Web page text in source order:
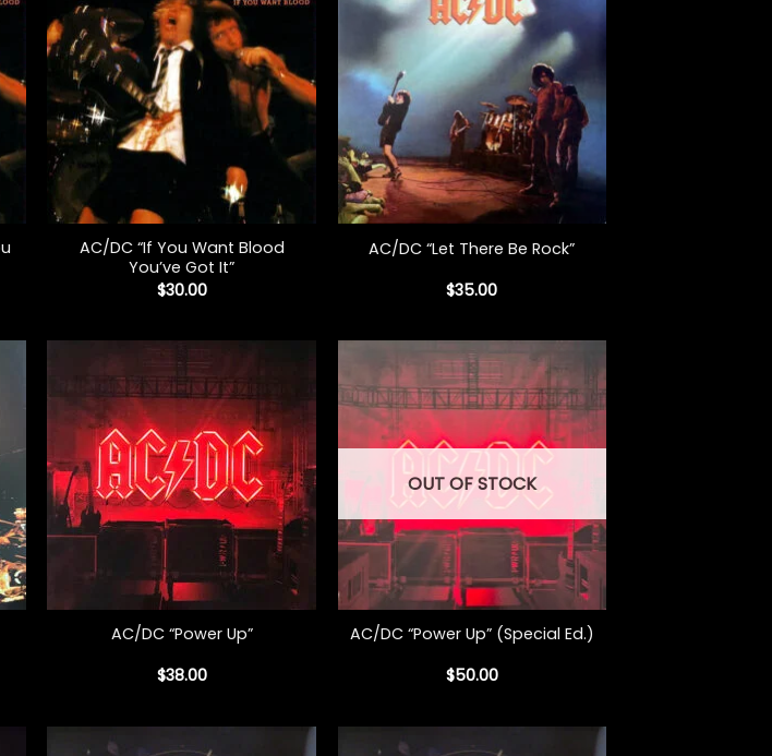
+
AC/DC “If You Want Blood
You’ve Got It”
$30.00
+
AC/DC “Let There Be Rock”
$35.00
AC/DC “Power Up”
$38.00
OUT OF STOCK
AC/DC “Power Up” (Special Ed.)
$50.00